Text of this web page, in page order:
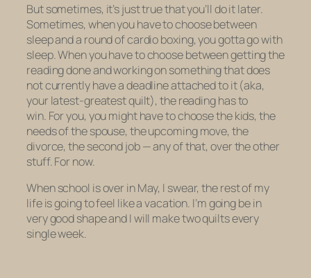
But sometimes, it’s just true that you’ll do it later.
Sometimes, when you have to choose between
sleep and a round of cardio boxing, you gotta go with
sleep. When you have to choose between getting the
reading done and working on something that does
not currently have a deadline attached to it (aka,
your latest-greatest quilt), the readinghasto
win. For you, you might have to choose the kids, the
needs of the spouse, the upcoming move, the
divorce, the second job — any of that, over the other
stuff. For now.
When school is over in May, I swear, the rest of my
life is going to feel like a vacation. I’m going be in
very good shape and I will make two quilts every
single week.